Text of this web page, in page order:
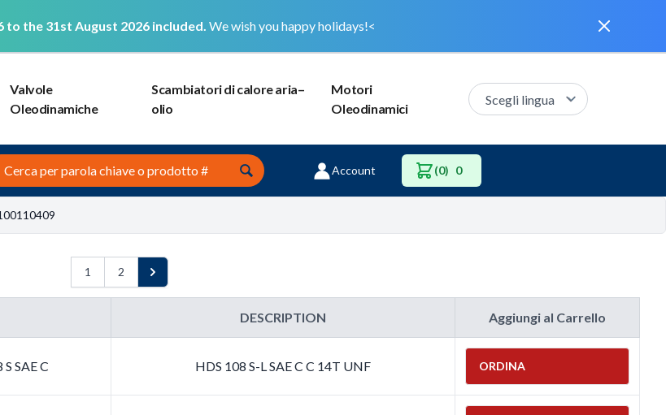
to the 31st August 2026 included. We wish you happy holidays!< Dismiss
Valvole
Oleodinamiche
Scambiatori di calore aria–
olio
Motori
Oleodinamici
Search this site
Account (0) 0
1 2 Next
DESCRIPTION Aggiungi al Carrello
SAE C HDS 108 S-L SAE C C 14T UNF ORDINA